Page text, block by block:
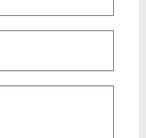
or Sale